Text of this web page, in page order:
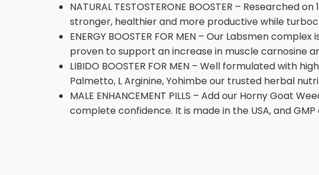
NATURAL TESTOSTERONE BOOSTER –
stronger, healthier and more productive while
ENERGY BOOSTER FOR MEN – Our Labsmen
proven to support an increase in muscle carnosine
LIBIDO BOOSTER FOR MEN – Well formulated with
Palmetto, L Arginine, Yohimbe our trusted herbal
MALE ENHANCEMENT PILLS – Add our Horny
complete confidence. It is made in the USA, and